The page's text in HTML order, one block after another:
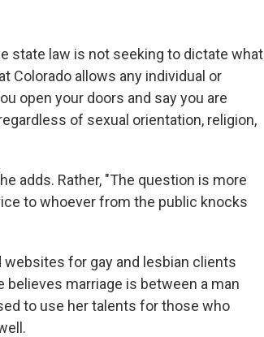
state law is not seeking to dictate what
Colorado allows any individual or
open your doors and say you are
of sexual orientation, religion,
adds. Rather, "The question is more
to whoever from the public knocks
for gay and lesbian clients
marriage is between a man
to use her talents for those who